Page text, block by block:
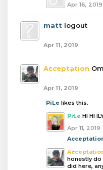
Apr 16, 2019
matt logout
Apr 11, 2019
Acceptation
Apr 11, 2019
PiLe likes this.
PiLe HI HI
Apr 11, 2019
honestly do
did here,